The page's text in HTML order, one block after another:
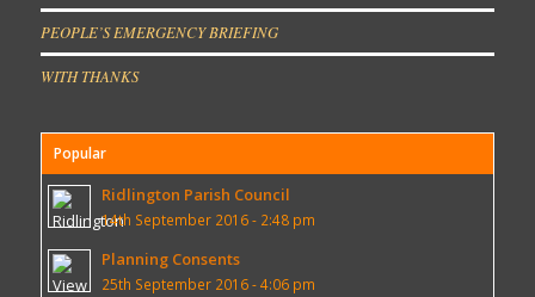
PEOPLE’S EMERGENCY BRIEFING
WITH THANKS
Popular
Ridlington Parish Council
14th September 2016 - 2:48 pm
Planning Consents
25th September 2016 - 4:06 pm